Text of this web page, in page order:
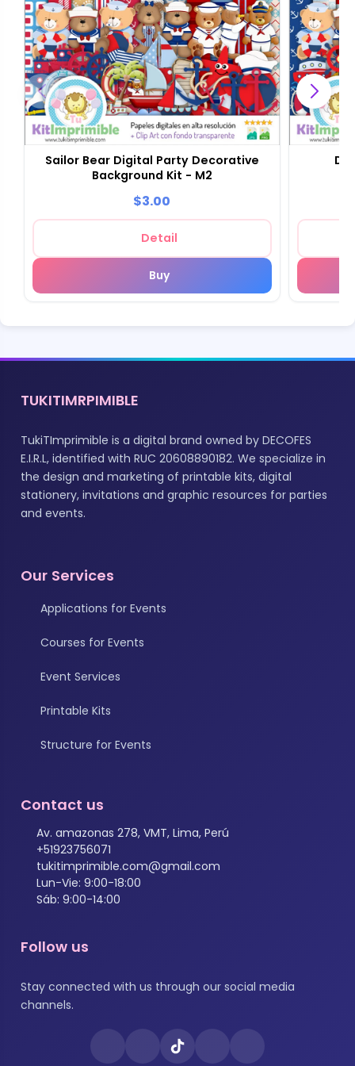
Sailor Bear Digital Party Decorative
Background Kit - M2
$3.00
Detail
Buy
TUKITIMRPIMIBLE
TukiTImprimible is a digital brand owned by DECOFES
E.I.R.L, identified with RUC 20608890182. We specialize in
the design and marketing of printable kits, digital
stationery, invitations and graphic resources for parties
and events.
Our Services
Applications for Events
Courses for Events
Event Services
Printable Kits
Structure for Events
Contact us
Av. amazonas 278, VMT, Lima, Perú
+51923756071
tukitimprimible.com@gmail.com
Lun-Vie: 9:00-18:00
Sáb: 9:00-14:00
Follow us
Stay connected with us through our social media
channels.